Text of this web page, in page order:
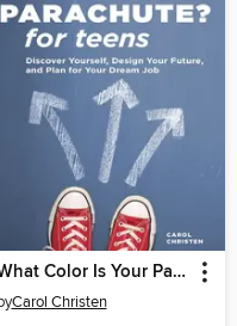
What Color Is Your Parachute? for Teens
Carol Christen